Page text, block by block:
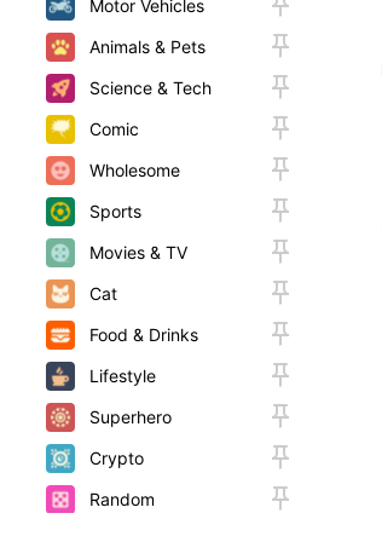
Motor Vehicles
Animals & Pets
Science & Tech
Comic
Wholesome
Sports
Movies & TV
Cat
Food & Drinks
Lifestyle
Superhero
Crypto
Random